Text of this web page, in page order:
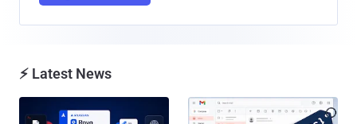
⚡ Latest News